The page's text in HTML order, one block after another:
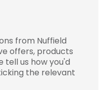
from Nuffield
offers, products
tell us how you'd
the relevant